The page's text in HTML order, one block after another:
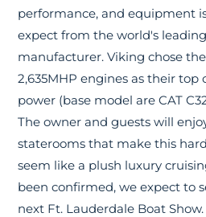
performance, and equipment
expect from the world's
manufacturer. Viking chose the
2,635MHP engines as their top
power (base model are CAT
The owner and guests will
staterooms that make this
seem like a plush luxury
been confirmed, we expect to
next Ft. Lauderdale Boat Show.